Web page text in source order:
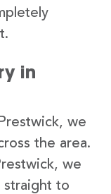
in
we
the area.
we
straight to